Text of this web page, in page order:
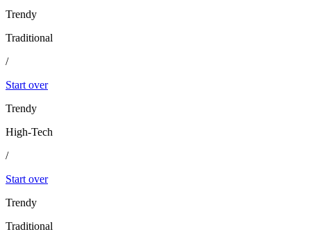
Trendy
Traditional
/
Start over
Trendy
High-Tech
/
Start over
Trendy
Traditional